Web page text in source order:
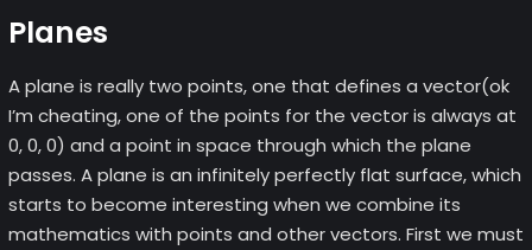
Planes
A plane is really two points, one that defines a vector(ok
I’m cheating, one of the points for the vector is always at
0, 0, 0) and a point in space through which the plane
passes. A plane is an infinitely perfectly flat surface, which
starts to become interesting when we combine its
mathematics with points and other vectors. First we must